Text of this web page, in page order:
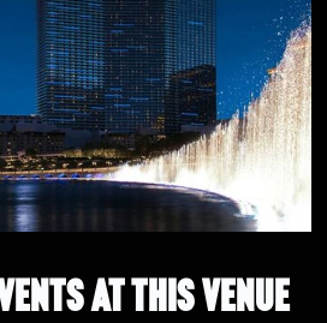
AT THIS VENUE